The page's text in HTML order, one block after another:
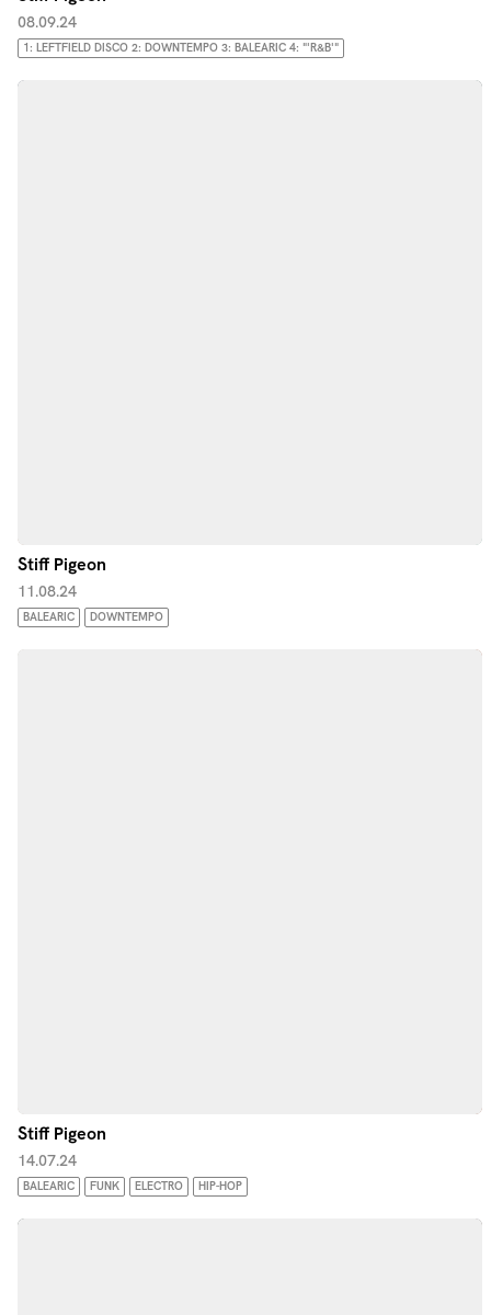
08.09.24
1: LEFTFIELD DISCO 2: DOWNTEMPO 3: BALEARIC 4: "'R&B'"
Stiff Pigeon
11.08.24
BALEARIC DOWNTEMPO
Stiff Pigeon
14.07.24
BALEARIC FUNK ELECTRO HIP-HOP